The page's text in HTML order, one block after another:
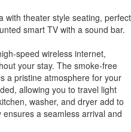
with theater style seating, perfect
smart TV with a sound bar.
speed wireless internet,
your stay. The smoke-free
a pristine atmosphere for your
allowing you to travel light
washer, and dryer add to
a seamless arrival and